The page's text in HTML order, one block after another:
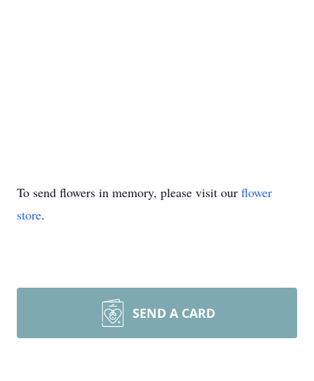
To send flowers in memory, please visit our flower
store.
SEND A CARD